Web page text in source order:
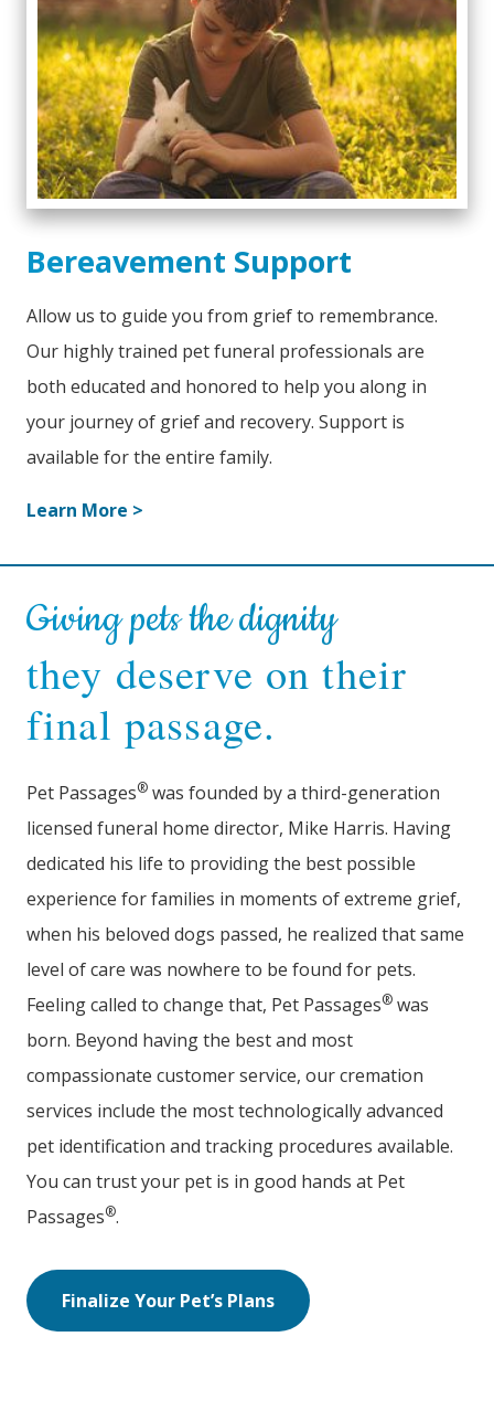
Bereavement Support
Allow us to guide you from grief to remembrance.
Our highly trained pet funeral professionals are
both educated and honored to help you along in
your journey of grief and recovery. Support is
available for the entire family.
Learn More >
Giving pets the dignity
they deserve on their
final passage.
Pet Passages® was founded by a third-generation
licensed funeral home director, Mike Harris. Having
dedicated his life to providing the best possible
experience for families in moments of extreme grief,
when his beloved dogs passed, he realized that same
level of care was nowhere to be found for pets.
Feeling called to change that, Pet Passages® was
born. Beyond having the best and most
compassionate customer service, our cremation
services include the most technologically advanced
pet identification and tracking procedures available.
You can trust your pet is in good hands at Pet
Passages®.
Finalize Your Pet’s Plans